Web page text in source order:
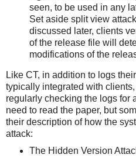
seen, to be used in any
Set aside split view
discussed later, clients
of the release file will
modifications of the
Like CT, in addition to logs
typically integrated with
regularly checking the logs for
need to read the paper, but
their description of how the
attack:
The Hidden Version